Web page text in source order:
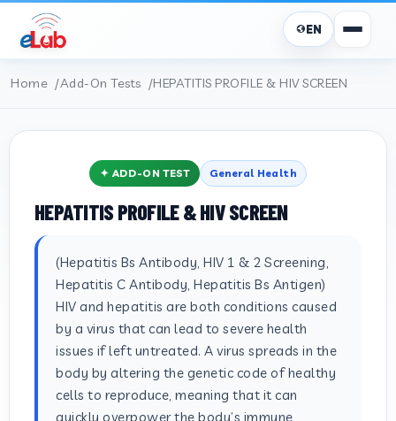
EN
Home Add-On Tests HEPATITIS PROFILE & HIV SCREEN
✦ ADD-ON TEST General Health
HEPATITIS PROFILE & HIV SCREEN
(Hepatitis Bs Antibody, HIV 1 & 2 Screening,
Hepatitis C Antibody, Hepatitis Bs Antigen)
HIV and hepatitis are both conditions caused
by a virus that can lead to severe health
issues if left untreated. A virus spreads in the
body by altering the genetic code of healthy
cells to reproduce, meaning that it can
quickly overpower the body’s immune